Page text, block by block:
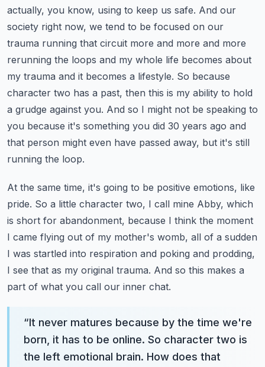
actually, you know, using to keep us safe. And our
society right now, we tend to be focused on our
trauma running that circuit more and more and more
rerunning the loops and my whole life becomes about
my trauma and it becomes a lifestyle. So because
character two has a past, then this is my ability to hold
a grudge against you. And so I might not be speaking to
you because it's something you did 30 years ago and
that person might even have passed away, but it's still
running the loop.
At the same time, it's going to be positive emotions, like
pride. So a little character two, I call mine Abby, which
is short for abandonment, because I think the moment
I came flying out of my mother's womb, all of a sudden
I was startled into respiration and poking and prodding,
I see that as my original trauma. And so this makes a
part of what you call our inner chat.
“It never matures because by the time we're
born, it has to be online. So character two is
the left emotional brain. How does that